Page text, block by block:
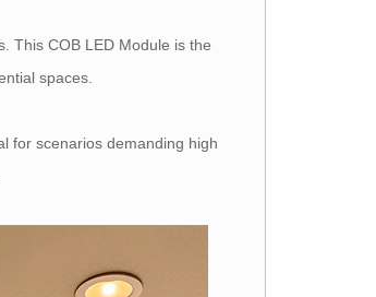
This COB LED Module is the
spaces.
for scenarios demanding high